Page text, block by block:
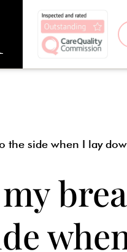
the side when I lay